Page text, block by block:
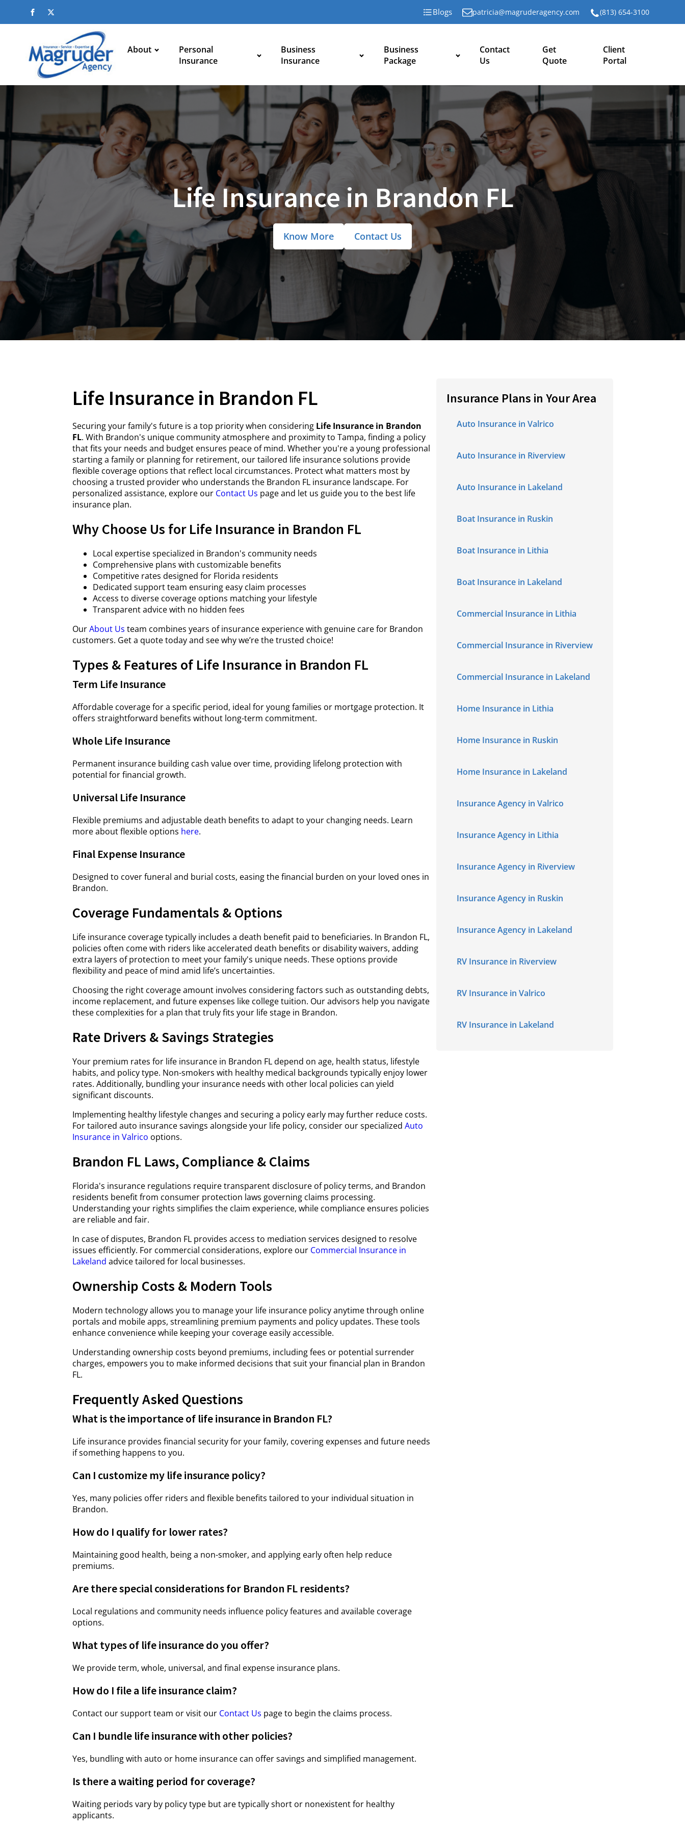
Blogs patricia@magruderagency.com (813) 654-3100
About
Personal
Insurance
Business
Insurance
Business
Package
Contact
Us
Get
Quote
Client
Portal
Life Insurance in Brandon FL
Know More Contact Us
Life Insurance in Brandon FL
Securing your family's future is a top priority when considering Life Insurance in Brandon
FL. With Brandon's unique community atmosphere and proximity to Tampa, finding a policy
that fits your needs and budget ensures peace of mind. Whether you're a young professional
starting a family or planning for retirement, our tailored life insurance solutions provide
flexible coverage options that reflect local circumstances. Protect what matters most by
choosing a trusted provider who understands the Brandon FL insurance landscape. For
personalized assistance, explore our Contact Us page and let us guide you to the best life
insurance plan.
Why Choose Us for Life Insurance in Brandon FL
Local expertise specialized in Brandon's community needs
Comprehensive plans with customizable benefits
Competitive rates designed for Florida residents
Dedicated support team ensuring easy claim processes
Access to diverse coverage options matching your lifestyle
Transparent advice with no hidden fees
OurAbout Us team combines years of insurance experience with genuine care for Brandon
customers. Get a quote today and see why we’re the trusted choice!
Types & Features of Life Insurance in Brandon FL
Term Life Insurance
Affordable coverage for a specific period, ideal for young families or mortgage protection. It
offers straightforward benefits without long-term commitment.
Whole Life Insurance
Permanent insurance building cash value over time, providing lifelong protection with
potential for financial growth.
Universal Life Insurance
Flexible premiums and adjustable death benefits to adapt to your changing needs. Learn
more about flexible options here.
Final Expense Insurance
Designed to cover funeral and burial costs, easing the financial burden on your loved ones in
Brandon.
Coverage Fundamentals & Options
Life insurance coverage typically includes a death benefit paid to beneficiaries. In Brandon FL,
policies often come with riders like accelerated death benefits or disability waivers, adding
extra layers of protection to meet your family's unique needs. These options provide
flexibility and peace of mind amid life’s uncertainties.
Choosing the right coverage amount involves considering factors such as outstanding debts,
income replacement, and future expenses like college tuition. Our advisors help you navigate
these complexities for a plan that truly fits your life stage in Brandon.
Rate Drivers & Savings Strategies
Your premium rates for life insurance in Brandon FL depend on age, health status, lifestyle
habits, and policy type. Non-smokers with healthy medical backgrounds typically enjoy lower
rates. Additionally, bundling your insurance needs with other local policies can yield
significant discounts.
Implementing healthy lifestyle changes and securing a policy early may further reduce costs.
For tailored auto insurance savings alongside your life policy, consider our specialized Auto
Insurance in Valrico options.
Brandon FL Laws, Compliance & Claims
Florida's insurance regulations require transparent disclosure of policy terms, and Brandon
residents benefit from consumer protection laws governing claims processing.
Understanding your rights simplifies the claim experience, while compliance ensures policies
are reliable and fair.
In case of disputes, Brandon FL provides access to mediation services designed to resolve
issues efficiently. For commercial considerations, explore our Commercial Insurance in
Lakeland advice tailored for local businesses.
Ownership Costs & Modern Tools
Modern technology allows you to manage your life insurance policy anytime through online
portals and mobile apps, streamlining premium payments and policy updates. These tools
enhance convenience while keeping your coverage easily accessible.
Understanding ownership costs beyond premiums, including fees or potential surrender
charges, empowers you to make informed decisions that suit your financial plan in Brandon
FL.
Frequently Asked Questions
What is the importance of life insurance in Brandon FL?
Life insurance provides financial security for your family, covering expenses and future needs
if something happens to you.
Can I customize my life insurance policy?
Yes, many policies offer riders and flexible benefits tailored to your individual situation in
Brandon.
How do I qualify for lower rates?
Maintaining good health, being a non-smoker, and applying early often help reduce
premiums.
Are there special considerations for Brandon FL residents?
Local regulations and community needs influence policy features and available coverage
options.
What types of life insurance do you offer?
We provide term, whole, universal, and final expense insurance plans.
How do I file a life insurance claim?
Contact our support team or visit our Contact Us page to begin the claims process.
Can I bundle life insurance with other policies?
Yes, bundling with auto or home insurance can offer savings and simplified management.
Is there a waiting period for coverage?
Waiting periods vary by policy type but are typically short or nonexistent for healthy
applicants.
Insurance Plans in Your Area
Auto Insurance in Valrico
Auto Insurance in Riverview
Auto Insurance in Lakeland
Boat Insurance in Ruskin
Boat Insurance in Lithia
Boat Insurance in Lakeland
Commercial Insurance in Lithia
Commercial Insurance in Riverview
Commercial Insurance in Lakeland
Home Insurance in Lithia
Home Insurance in Ruskin
Home Insurance in Lakeland
Insurance Agency in Valrico
Insurance Agency in Lithia
Insurance Agency in Riverview
Insurance Agency in Ruskin
Insurance Agency in Lakeland
RV Insurance in Riverview
RV Insurance in Valrico
RV Insurance in Lakeland